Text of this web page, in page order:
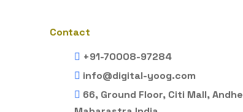
Contact
+91-70008-97284
info@digital-yoog.com
66, Ground Floor, Citi Mall,